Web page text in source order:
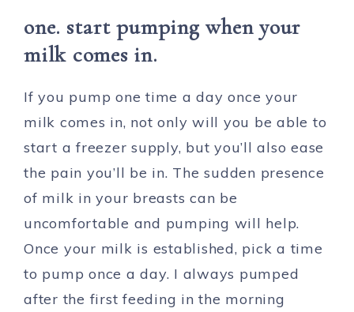
one. start pumping when your
milk comes in.
If you pump one time a day once your
milk comes in, not only will you be able to
start a freezer supply, but you’ll also ease
the pain you’ll be in. The sudden presence
of milk in your breasts can be
uncomfortable and pumping will help.
Once your milk is established, pick a time
to pump once a day. I always pumped
after the first feeding in the morning